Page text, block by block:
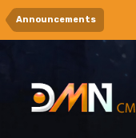
Announcements